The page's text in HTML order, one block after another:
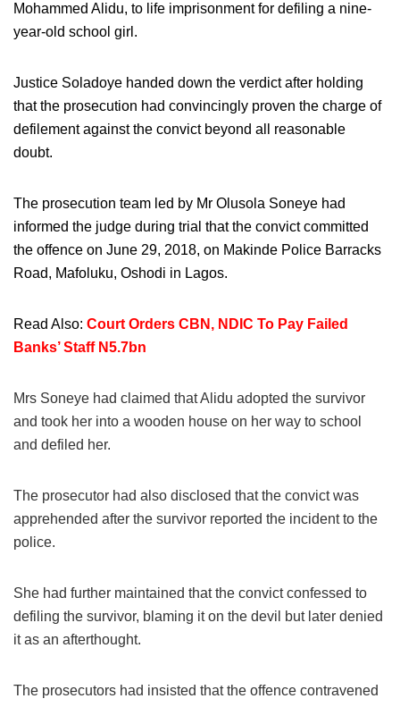
Mohammed Alidu, to life imprisonment for defiling a nine-
year-old school girl.
Justice Soladoye handed down the verdict after holding
that the prosecution had convincingly proven the charge of
defilement against the convict beyond all reasonable
doubt.
The prosecution team led by Mr Olusola Soneye had
informed the judge during trial that the convict committed
the offence on June 29, 2018, on Makinde Police Barracks
Road, Mafoluku, Oshodi in Lagos.
Read Also: Court Orders CBN, NDIC To Pay Failed
Banks’ Staff N5.7bn
Mrs Soneye had claimed that Alidu adopted the survivor
and took her into a wooden house on her way to school
and defiled her.
The prosecutor had also disclosed that the convict was
apprehended after the survivor reported the incident to the
police.
She had further maintained that the convict confessed to
defiling the survivor, blaming it on the devil but later denied
it as an afterthought.
The prosecutors had insisted that the offence contravened